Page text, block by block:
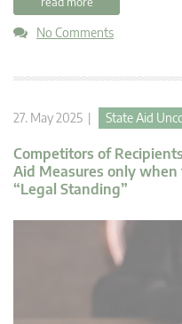
No Comments
27. May 2025 | State Aid
Competitors of
Aid Measures only
“Legal Standing”